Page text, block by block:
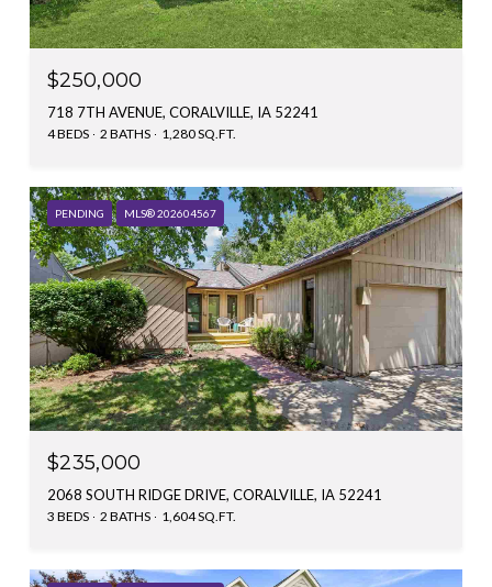
$250,000
718 7TH AVENUE, CORALVILLE, IA 52241
4 BEDS 2 BATHS 1,280 SQ.FT.
PENDING MLS® 202604567
$235,000
2068 SOUTH RIDGE DRIVE, CORALVILLE, IA 52241
3 BEDS 2 BATHS 1,604 SQ.FT.